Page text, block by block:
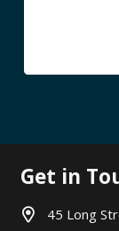
Get in
45 Long